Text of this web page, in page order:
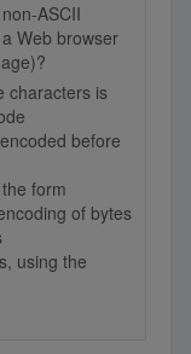
ASCII
Web browser
characters is
before
form
of bytes
using the